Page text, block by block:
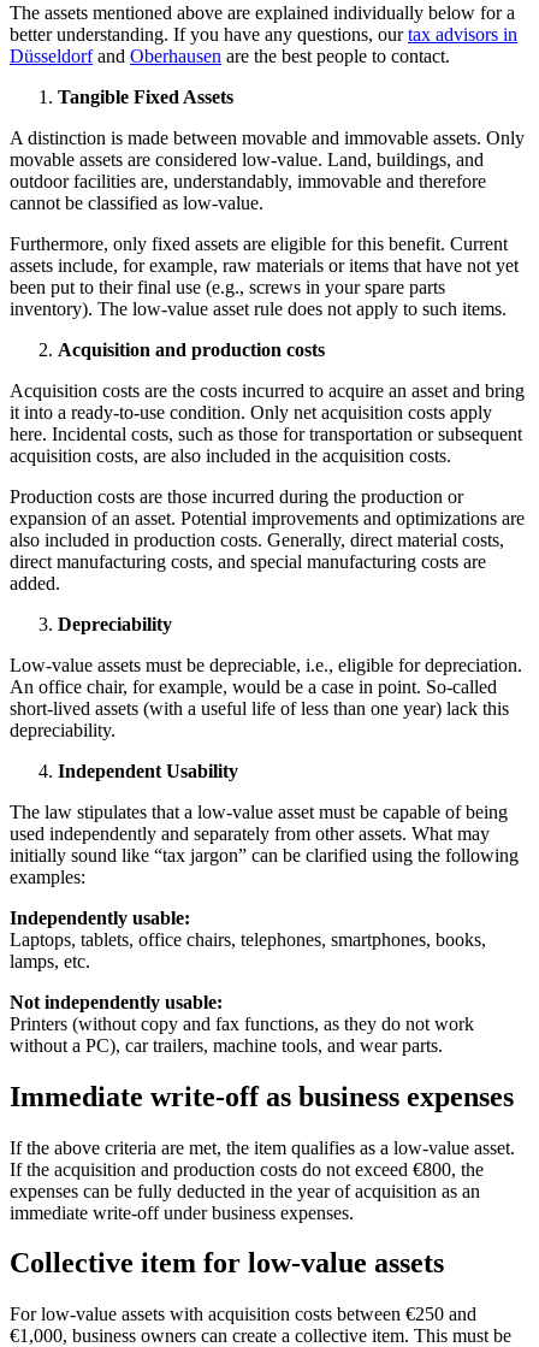
The assets mentioned above are explained individually below for a
better understanding. If you have any questions, ourtax advisors in
Düsseldorfand Oberhausen are the best people to contact.
Tangible Fixed Assets
A distinction is made between movable and immovable assets. Only
movable assets are considered low-value. Land, buildings, and
outdoor facilities are, understandably, immovable and therefore
cannot be classified as low-value.
Furthermore, only fixed assets are eligible for this benefit. Current
assets include, for example, raw materials or items that have not yet
been put to their final use (e.g., screws in your spare parts
inventory). The low-value asset rule does not apply to such items.
Acquisition and production costs
Acquisition costs are the costs incurred to acquire an asset and bring
it into a ready-to-use condition. Only net acquisition costs apply
here. Incidental costs, such as those for transportation or subsequent
acquisition costs, are also included in the acquisition costs.
Production costs are those incurred during the production or
expansion of an asset. Potential improvements and optimizations are
also included in production costs. Generally, direct material costs,
direct manufacturing costs, and special manufacturing costs are
added.
Depreciability
Low-value assets must be depreciable, i.e., eligible for depreciation.
An office chair, for example, would be a case in point. So-called
short-lived assets (with a useful life of less than one year) lack this
depreciability.
Independent Usability
The law stipulates that a low-value asset must be capable of being
used independently and separately from other assets. What may
initially sound like “tax jargon” can be clarified using the following
examples:
Independently usable:
Laptops, tablets, office chairs, telephones, smartphones, books,
lamps, etc.
Not independently usable:
Printers (without copy and fax functions, as they do not work
without a PC), car trailers, machine tools, and wear parts.
Immediate write-off as business expenses
If the above criteria are met, the item qualifies as a low-value asset.
If the acquisition and production costs do not exceed €800, the
expenses can be fully deducted in the year of acquisition as an
immediate write-off under business expenses.
Collective item for low-value assets
For low-value assets with acquisition costs between €250 and
€1,000, business owners can create a collective item. This must be